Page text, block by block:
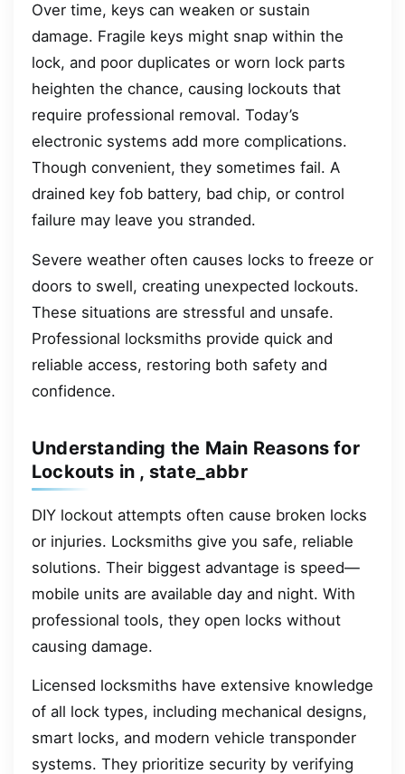
Over time, keys can weaken or sustain
damage. Fragile keys might snap within the
lock, and poor duplicates or worn lock parts
heighten the chance, causing lockouts that
require professional removal. Today’s
electronic systems add more complications.
Though convenient, they sometimes fail. A
drained key fob battery, bad chip, or control
failure may leave you stranded.
Severe weather often causes locks to freeze or
doors to swell, creating unexpected lockouts.
These situations are stressful and unsafe.
Professional locksmiths provide quick and
reliable access, restoring both safety and
confidence.
Understanding the Main Reasons for
Lockouts in , state_abbr
DIY lockout attempts often cause broken locks
or injuries. Locksmiths give you safe, reliable
solutions. Their biggest advantage is speed—
mobile units are available day and night. With
professional tools, they open locks without
causing damage.
Licensed locksmiths have extensive knowledge
of all lock types, including mechanical designs,
smart locks, and modern vehicle transponder
systems. They prioritize security by verifying